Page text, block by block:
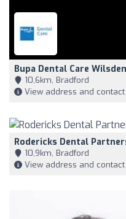
Bupa Dental Care Wilsden
10,6km, Bradford
View address and
Rodericks Dental
10,9km, Bradford
View address and